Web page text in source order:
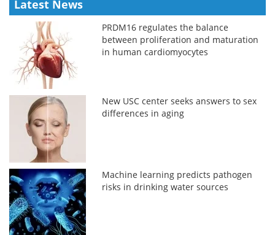
Latest News
PRDM16 regulates the balance
between proliferation and maturation
in human cardiomyocytes
New USC center seeks answers to sex
differences in aging
Machine learning predicts pathogen
risks in drinking water sources